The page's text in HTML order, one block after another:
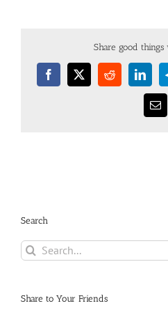
Share good
Search
Share to Your Friends